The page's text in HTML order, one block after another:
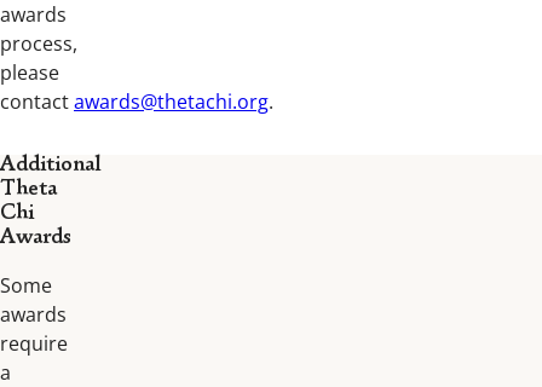
awards
process,
please
contactawards@thetachi.org.
Additional
Theta
Chi
Awards
Some
awards
require
a